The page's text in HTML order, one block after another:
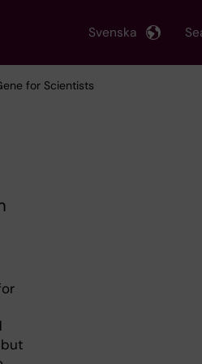
Svenska
for Scientists